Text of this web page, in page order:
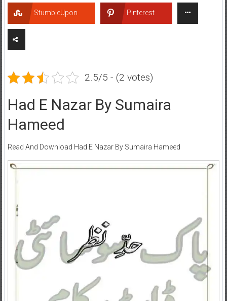
StumbleUpon Pinterest
2.5/5 - (2 votes)
Had E Nazar By Sumaira
Hameed
Read And Download Had E Nazar By Sumaira Hameed